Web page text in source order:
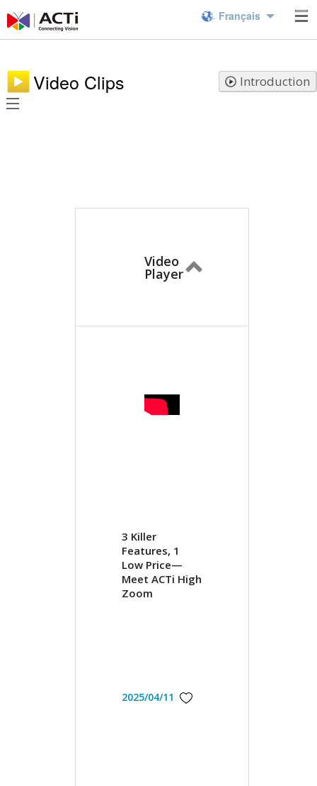
Français
Video Clips Introduction
Video
Player
3 Killer
Features, 1
Low Price—
Meet ACTi High
Zoom
2025/04/11